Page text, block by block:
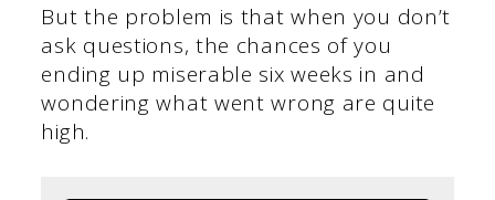
But the problem is that when you don’t
ask questions, the chances of you
ending up miserable six weeks in and
wondering what went wrong are quite
high.